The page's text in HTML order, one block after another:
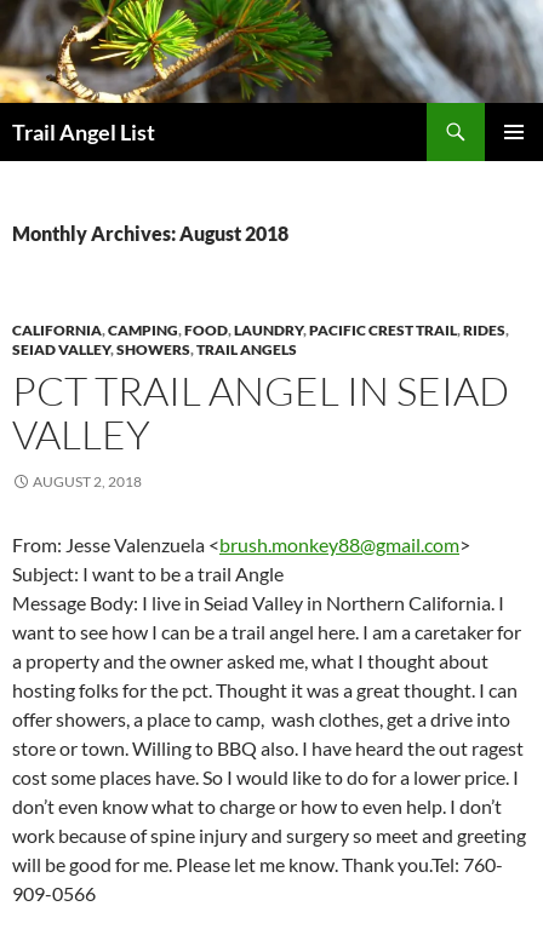
Skip
to
content
Trail Angel List
Monthly Archives: August 2018
CALIFORNIA,CAMPING,FOOD,LAUNDRY,PACIFIC CREST TRAIL,RIDES,
SEIAD VALLEY,SHOWERS,TRAIL ANGELS
PCT TRAIL ANGEL IN SEIAD
VALLEY
AUGUST 2, 2018
From: Jesse Valenzuela <brush.monkey88@gmail.com>
Subject: I want to be a trail Angle
Message Body: I live in Seiad Valley in Northern California. I
want to see how I can be a trail angel here. I am a caretaker for
a property and the owner asked me, what I thought about
hosting folks for the pct. Thought it was a great thought. I can
offer showers, a place to camp, wash clothes, get a drive into
store or town. Willing to BBQ also. I have heard the out ragest
cost some places have. So I would like to do for a lower price. I
don’t even know what to charge or how to even help. I don’t
work because of spine injury and surgery so meet and greeting
will be good for me. Please let me know. Thank you.Tel: 760-
909-0566